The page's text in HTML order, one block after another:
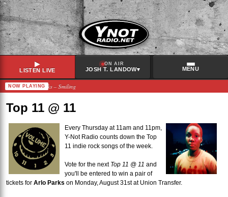
▶
LISTEN LIVE
ON AIR
JOSH T. LANDOW▾ MENU
RECENTLY PLAYED
Citizen –
Good Fortune
Ela Minus & Nick León – lose my cool
Arlo Parks – Floette (ft. John Glacier) [remix]
NOW PLAYING
and the Spanks – Smiling
Top 11 @ 11
Every Thursday at 11am and 11pm,
Y-Not Radio counts down the Top
11 indie rock songs of the week.
Vote for the next Top 11 @ 11 and
you'll be entered to win a pair of
tickets for Arlo Parks on Monday, August 31st at Union Transfer.